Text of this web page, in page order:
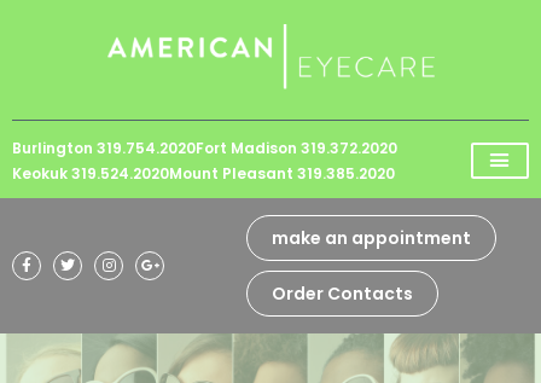
website
includes
an
system.
Burlington 319.754.2020Fort Madison 319.372.2020
Keokuk 319.524.2020Mount Pleasant 319.385.2020
make an appointment
Order Contacts